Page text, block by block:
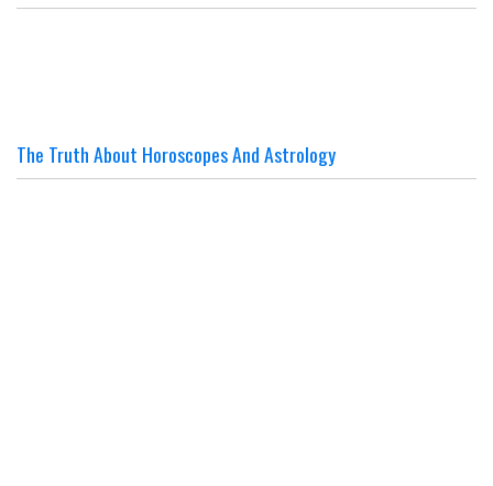
The Truth About Horoscopes And Astrology